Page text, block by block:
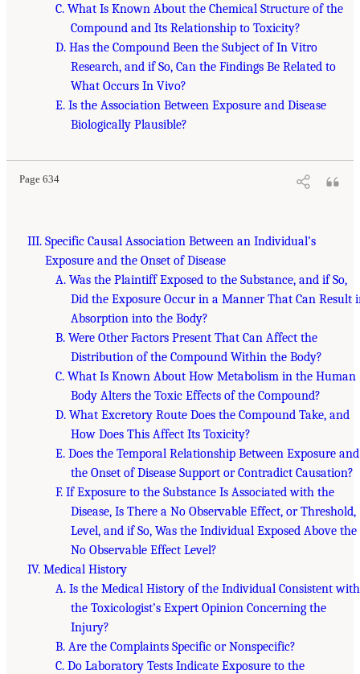
C. What Is Known About the Chemical Structure of the
Compound and Its Relationship to Toxicity?
D. Has the Compound Been the Subject of In Vitro
Research, and if So, Can the Findings Be Related to
What Occurs In Vivo?
E. Is the Association Between Exposure and Disease
Biologically Plausible?
Page 634
III. Specific Causal Association Between an Individual’s
Exposure and the Onset of Disease
A. Was the Plaintiff Exposed to the Substance, and if So,
Did the Exposure Occur in a Manner That Can Result
Absorption into the Body?
B. Were Other Factors Present That Can Affect the
Distribution of the Compound Within the Body?
C. What Is Known About How Metabolism in the Human
Body Alters the Toxic Effects of the Compound?
D. What Excretory Route Does the Compound Take, and
How Does This Affect Its Toxicity?
E. Does the Temporal Relationship Between Exposure and
the Onset of Disease Support or Contradict Causation?
F. If Exposure to the Substance Is Associated with the
Disease, Is There a No Observable Effect, or Threshold,
Level, and if So, Was the Individual Exposed Above the
No Observable Effect Level?
IV. Medical History
A. Is the Medical History of the Individual Consistent with
the Toxicologist’s Expert Opinion Concerning the
Injury?
B. Are the Complaints Specific or Nonspecific?
C. Do Laboratory Tests Indicate Exposure to the